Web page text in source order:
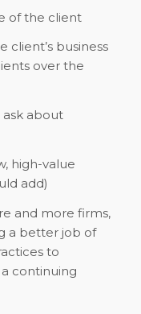
of the client
client’s business
over the
ask about
high-value
add)
and more firms,
a better job of
to
continuing